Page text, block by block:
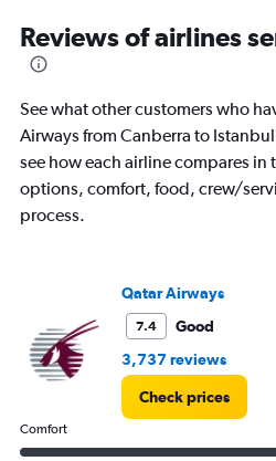
Reviews of airlines
See what other customers who
Airways from Canberra to
see how each airline compares in
options, comfort, food, crew/
process.
Qatar Airways
7.4
Good
3,737 reviews
Check prices
Comfort